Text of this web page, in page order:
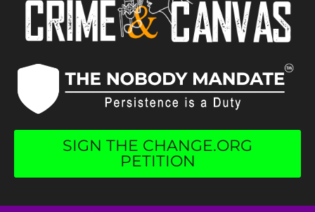
SIGN THE CHANGE.ORG
PETITION